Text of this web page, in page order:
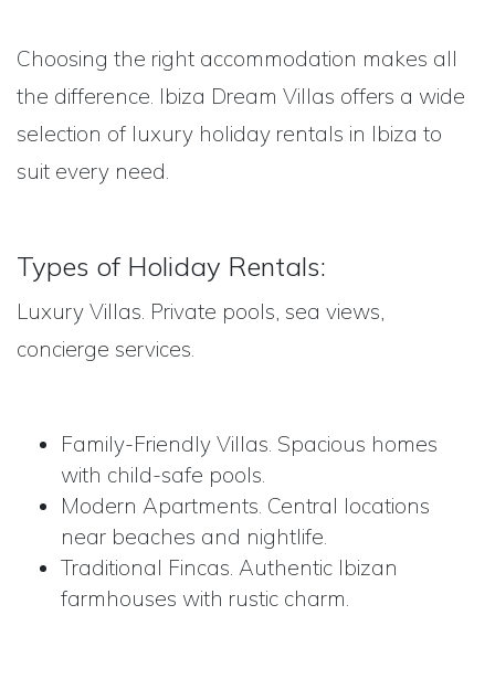
Choosing the right accommodation makes all
the difference. Ibiza Dream Villas offers a wide
selection of luxury holiday rentals in Ibiza to
suit every need.
Types of Holiday Rentals:
Luxury Villas. Private pools, sea views,
concierge services.
Family-Friendly Villas. Spacious homes
with child-safe pools.
Modern Apartments. Central locations
near beaches and nightlife.
Traditional Fincas. Authentic Ibizan
farmhouses with rustic charm.